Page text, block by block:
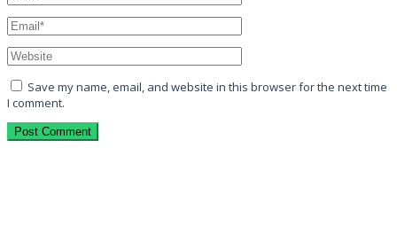
Save my name, email, and website in this browser for the next time
I comment.